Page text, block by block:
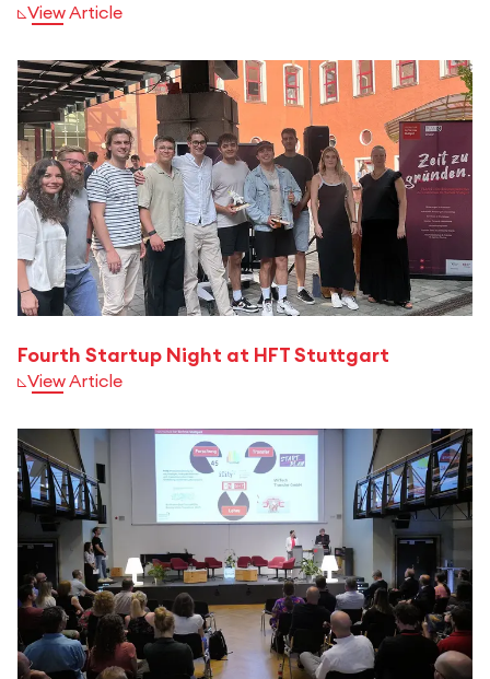
View Article
Fourth Startup Night at HFT Stuttgart
View Article